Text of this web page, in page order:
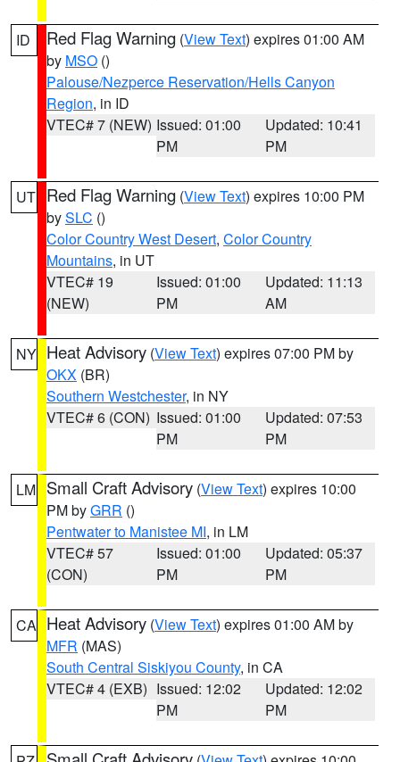
ID Red Flag Warning (View Text) expires 01:00 AM
by MSO ()
Palouse/Nezperce Reservation/Hells Canyon
Region, in ID
VTEC# 7 (NEW) Issued: 01:00
PM
Updated: 10:41
PM
UT Red Flag Warning (View Text) expires 10:00 PM
bySLC ()
Color Country West Desert, Color Country
Mountains, in UT
VTEC# 19
(NEW)
Issued: 01:00
PM
Updated: 11:13
AM
NY Heat Advisory (View Text) expires 07:00 PM by
OKX (BR)
Southern Westchester, in NY
VTEC# 6 (CON) Issued: 01:00
PM
Updated: 07:53
PM
LM Small Craft Advisory (View Text) expires 10:00
PM byGRR ()
Pentwater to Manistee MI, in LM
VTEC# 57
(CON)
Issued: 01:00
PM
Updated: 05:37
PM
CA Heat Advisory (View Text) expires 01:00 AM by
MFR (MAS)
South Central Siskiyou County, in CA
VTEC# 4 (EXB) Issued: 12:02
PM
Updated: 12:02
PM